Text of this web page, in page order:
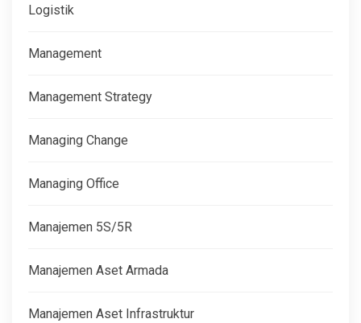
Logistik
Management
Management Strategy
Managing Change
Managing Office
Manajemen 5S/5R
Manajemen Aset Armada
Manajemen Aset Infrastruktur